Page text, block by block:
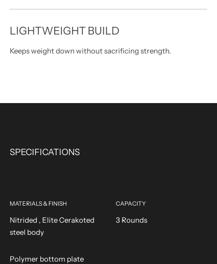
LIGHTWEIGHT BUILD
Keeps weight down without sacrificing strength.
SPECIFICATIONS
MATERIALS & FINISH
Nitrided , Elite Cerakoted
steel body
Polymer bottom plate
CAPACITY
3 Rounds